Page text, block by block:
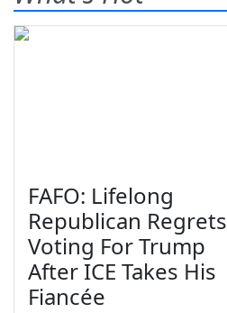
FAFO: Lifelong
Republican Regrets
Voting For Trump
After ICE Takes His
Fiancée